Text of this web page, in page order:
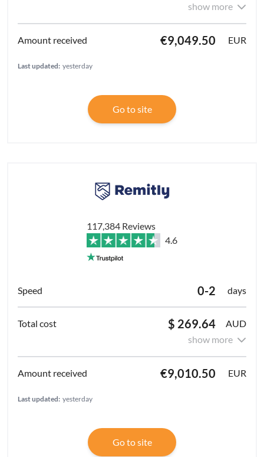
show more
€9,049.50 EUR
Last updated: yesterday
Go to site
117,384 Reviews
4.6
0-2 days
$ 269.64
AUD
show more
€9,010.50 EUR
Last updated: yesterday
Go to site